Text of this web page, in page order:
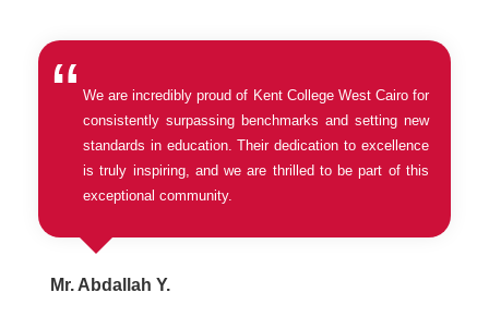
We are incredibly proud of Kent College West Cairo for
consistently surpassing benchmarks and setting new
standards in education. Their dedication to excellence
is truly inspiring, and we are thrilled to be part of this
exceptional community.
Mr. Abdallah Y.